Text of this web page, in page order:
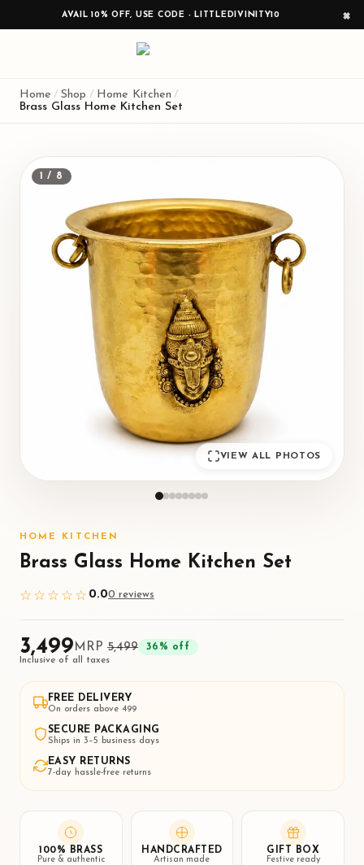
AVAIL 10% OFF, USE CODE - LITTLEDIVINITY10 ×
Home / Shop / Home Kitchen /
Brass Glass Home Kitchen Set
1 / 8
VIEW ALL PHOTOS
HOME KITCHEN
Brass Glass Home Kitchen Set
☆☆☆☆☆ 0.00 reviews
₹3,499 MRP ₹5,499 36 % off
Inclusive of all taxes
FREE DELIVERY
On orders above ₹499
SECURE PACKAGING
Ships in 3–5 business days
EASY RETURNS
7-day hassle-free returns
100% BRASS
Pure & authentic
HANDCRAFTED
Artisan made
GIFT BOX
Festive ready